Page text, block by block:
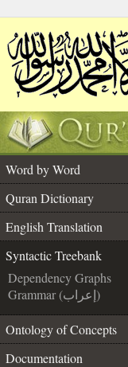
Word by Word
Quran Dictionary
English Translation
Syntactic Treebank
Dependency Graphs
Grammar (إعراب)
Ontology of Concepts
Documentation